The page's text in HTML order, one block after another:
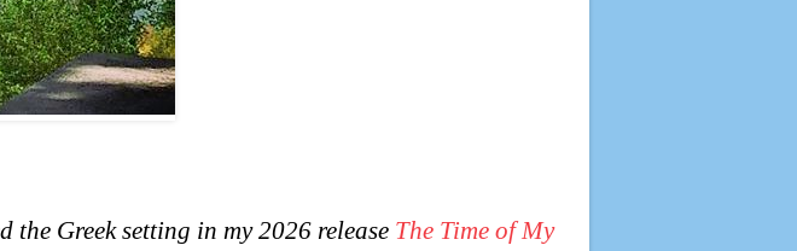
Greek setting in my 2026 release The Time of My